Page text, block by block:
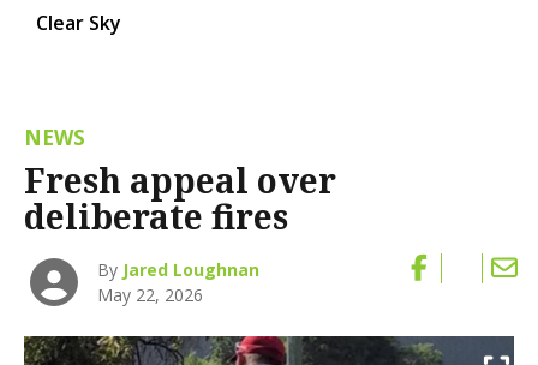
Clear Sky
NEWS
Fresh appeal over
deliberate fires
By Jared Loughnan
May 22, 2026